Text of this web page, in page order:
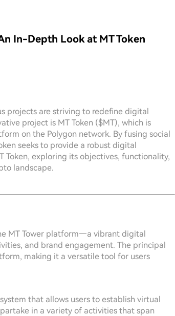
In-Depth Look at MT Token
projects are striving to redefine digital
project is MT Token ($MT), which is
on the Polygon network. By fusing social
seeks to provide a robust digital
Token, exploring its objectives, functionality,
landscape.
MT Tower platform—a vibrant digital
and brand engagement. The principal
making it a versatile tool for users
that allows users to establish virtual
in a variety of activities that span